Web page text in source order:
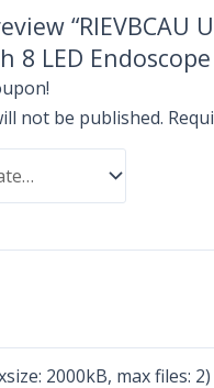
“RIEVBCAU
8 LED
not be published.
2000kB, max files: 2)